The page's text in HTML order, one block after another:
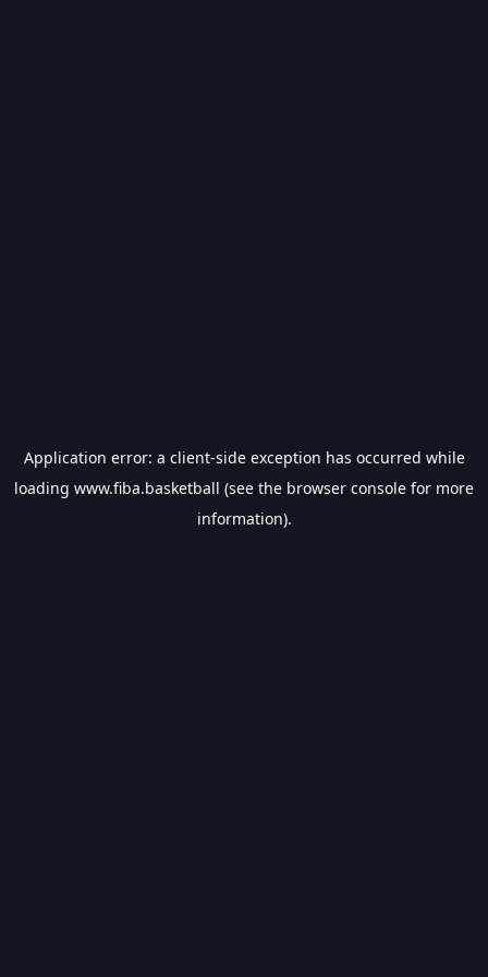
Application error: a client-side exception has occurred while
loading www.fiba.basketball (see the browser console for more
information).